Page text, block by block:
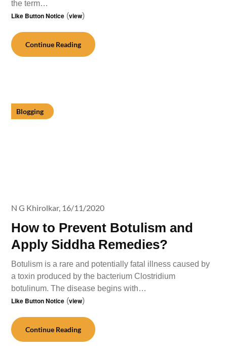
the term…
Like Button Notice (view)
Continue Reading
Blogging
How to Prevent Botulism and
Apply Siddha Remedies?
N G Khirolkar, 16/11/2020
Botulism is a rare and potentially fatal illness caused by
a toxin produced by the bacterium Clostridium
botulinum. The disease begins with…
Like Button Notice (view)
Continue Reading